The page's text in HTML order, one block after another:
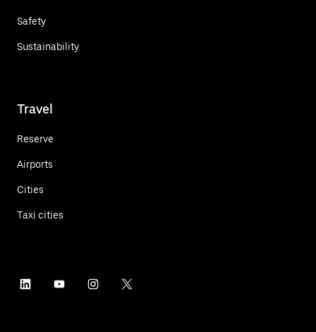
Safety
Sustainability
Travel
Reserve
Airports
Cities
Taxi cities